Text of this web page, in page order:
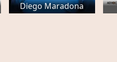
Diego Maradona